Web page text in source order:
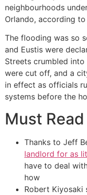
neighbourhoods
Orlando, according
The flooding was so
and Eustis were
Streets crumbled
were cut off, and a
in effect as officials
systems before the
Must Read
Thanks to Jeff
landlord for as
have to deal
how
Robert Kiyosaki